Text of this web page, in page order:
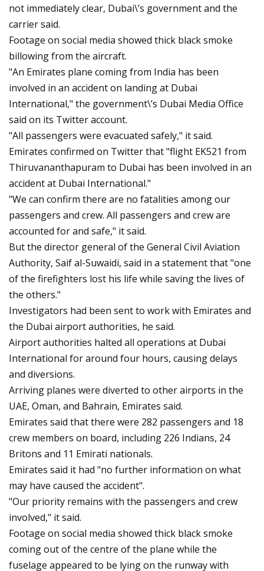
not immediately clear, Dubai\’s government and the
carrier said.
Footage on social media showed thick black smoke
billowing from the aircraft.
"An Emirates plane coming from India has been
involved in an accident on landing at Dubai
International," the government\’s Dubai Media Office
said on its Twitter account.
"All passengers were evacuated safely," it said.
Emirates confirmed on Twitter that "flight EK521 from
Thiruvananthapuram to Dubai has been involved in an
accident at Dubai International."
"We can confirm there are no fatalities among our
passengers and crew. All passengers and crew are
accounted for and safe," it said.
But the director general of the General Civil Aviation
Authority, Saif al-Suwaidi, said in a statement that "one
of the firefighters lost his life while saving the lives of
the others."
Investigators had been sent to work with Emirates and
the Dubai airport authorities, he said.
Airport authorities halted all operations at Dubai
International for around four hours, causing delays
and diversions.
Arriving planes were diverted to other airports in the
UAE, Oman, and Bahrain, Emirates said.
Emirates said that there were 282 passengers and 18
crew members on board, including 226 Indians, 24
Britons and 11 Emirati nationals.
Emirates said it had "no further information on what
may have caused the accident".
"Our priority remains with the passengers and crew
involved," it said.
Footage on social media showed thick black smoke
coming out of the centre of the plane while the
fuselage appeared to be lying on the runway with